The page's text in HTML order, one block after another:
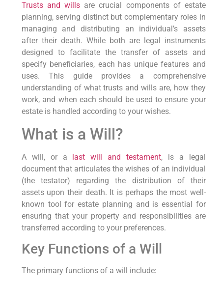
Trusts and wills are crucial components of estate
planning, serving distinct but complementary roles in
managing and distributing an individual’s assets
after their death. While both are legal instruments
designed to facilitate the transfer of assets and
specify beneficiaries, each has unique features and
uses. This guide provides a comprehensive
understanding of what trusts and wills are, how they
work, and when each should be used to ensure your
estate is handled according to your wishes.
What is a Will?
A will, or a last will and testament, is a legal
document that articulates the wishes of an individual
(the testator) regarding the distribution of their
assets upon their death. It is perhaps the most well-
known tool for estate planning and is essential for
ensuring that your property and responsibilities are
transferred according to your preferences.
Key Functions of a Will
The primary functions of a will include: